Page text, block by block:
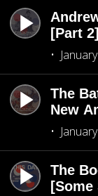
[Part 2]
The
New
The
[Some